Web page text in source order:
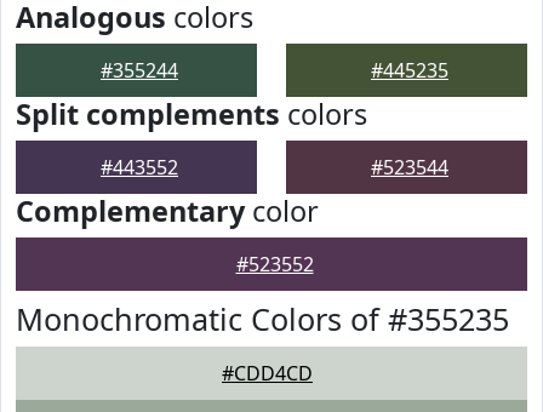
Analogous colors
#355244 #445235
Split complements colors
#443552 #523544
Complementarycolor
#523552
Monochromatic Colors of #355235
#CDD4CD